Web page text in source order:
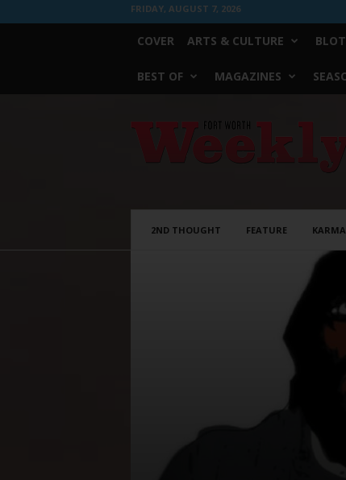
FRIDAY, AUGUST 7, 2026
COVER ARTS & CULTURE
BEST OF MAGAZINES
Worth
2ND THOUGHT FEATURE